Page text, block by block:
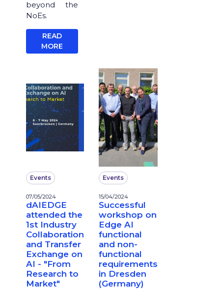
beyond the
NoEs.
READ
MORE
Events
07/05/2024
dAIEDGE
attended the
1st Industry
Collaboration
and Transfer
Exchange on
AI - "From
Research to
Market"
Events
15/04/2024
Successful
workshop on
Edge AI
functional
and non-
functional
requirements
in Dresden
(Germany)